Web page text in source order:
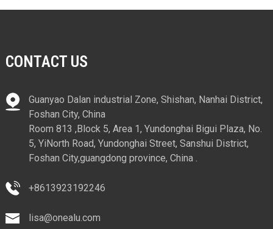
CONTACT US
Guanyao Dalan industrial Zone, Shishan, Nanhai District,
Foshan City, China
Room 813 ,Block 5, Area 1, Yundonghai Bigui Plaza, No.
5, YiNorth Road, Yundonghai Street, Sanshui District,
Foshan City,guangdong province, China .
+8613923192246
lisa@onealu.com